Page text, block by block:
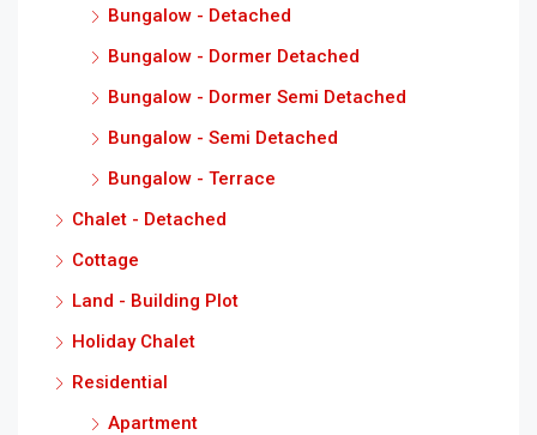
Bungalow - Detached
Bungalow - Dormer Detached
Bungalow - Dormer Semi Detached
Bungalow - Semi Detached
Bungalow - Terrace
Chalet - Detached
Cottage
Land - Building Plot
Holiday Chalet
Residential
Apartment